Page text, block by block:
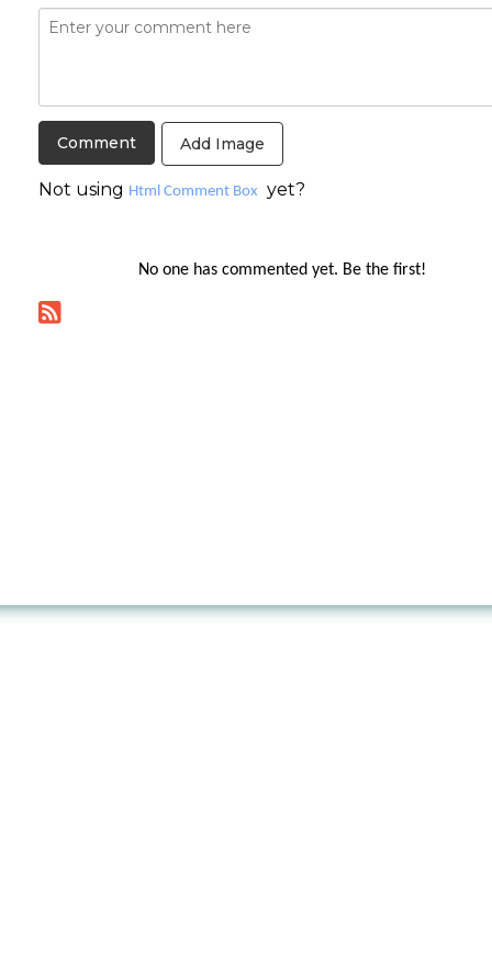
Add Image
Not using Html Comment Box yet?
No one has commented yet. Be the first!